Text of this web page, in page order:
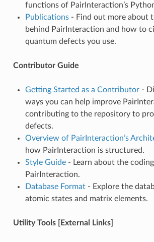
functions of PairInteraction’s
Publications- Find out more about
behind PairInteraction and how to
quantum defects you use.
Contributor Guide
Getting Started as a Contributor-
ways you can help improve
contributing to the repository to
defects.
Overview of PairInteraction’s
how PairInteraction is structured.
Style Guide- Learn about the
PairInteraction.
Database Format- Explore the
atomic states and matrix elements.
Utility Tools [External Links]